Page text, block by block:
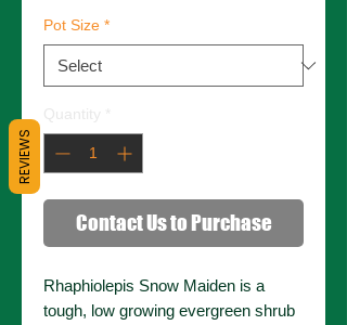
Pot Size *
Contact Us to Purchase
Rhaphiolepis Snow Maiden is a
tough, low growing evergreen shrub
REVIEWS